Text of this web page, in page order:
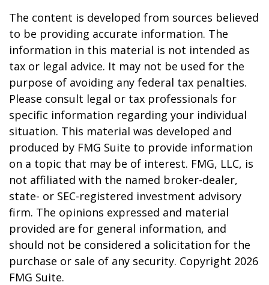
The content is developed from sources believed
to be providing accurate information. The
information in this material is not intended as
tax or legal advice. It may not be used for the
purpose of avoiding any federal tax penalties.
Please consult legal or tax professionals for
specific information regarding your individual
situation. This material was developed and
produced by FMG Suite to provide information
on a topic that may be of interest. FMG, LLC, is
not affiliated with the named broker-dealer,
state- or SEC-registered investment advisory
firm. The opinions expressed and material
provided are for general information, and
should not be considered a solicitation for the
purchase or sale of any security. Copyright 2026
FMG Suite.